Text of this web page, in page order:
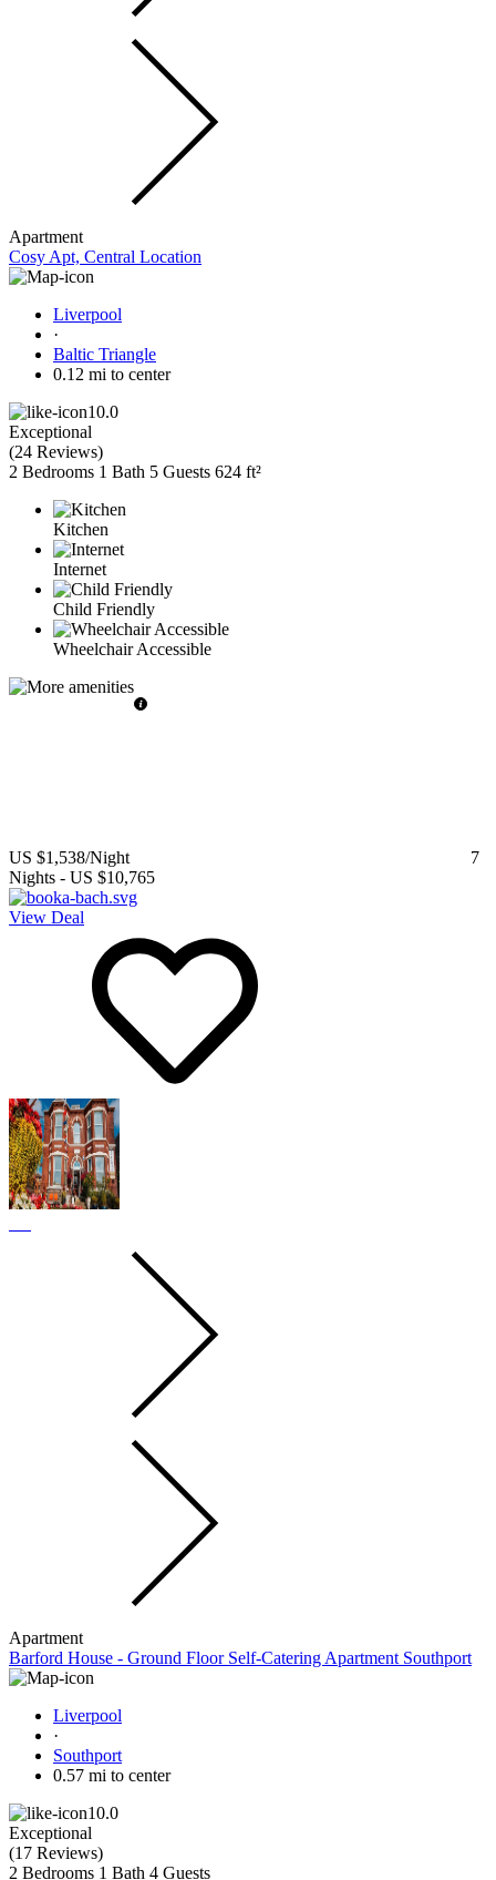
Apartment
Cosy Apt, Central Location
Liverpool
·
Baltic Triangle
0.12 mi to center
10.0
Exceptional
(24 Reviews)
2 Bedrooms 1 Bath 5 Guests 624 ft²
Kitchen
Internet
Child Friendly
Wheelchair Accessible
US $1,538/Night
7
Nights - US $10,765
View Deal
Apartment
Barford House - Ground Floor Self-Catering Apartment Southport
Liverpool
·
Southport
0.57 mi to center
10.0
Exceptional
(17 Reviews)
2 Bedrooms 1 Bath 4 Guests